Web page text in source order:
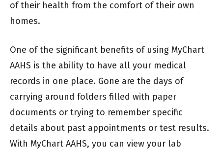
of their health from the comfort of their own
homes.
One of the significant benefits of using MyChart
AAHS is the ability to have all your medical
records in one place. Gone are the days of
carrying around folders filled with paper
documents or trying to remember specific
details about past appointments or test results.
With MyChart AAHS, you can view your lab